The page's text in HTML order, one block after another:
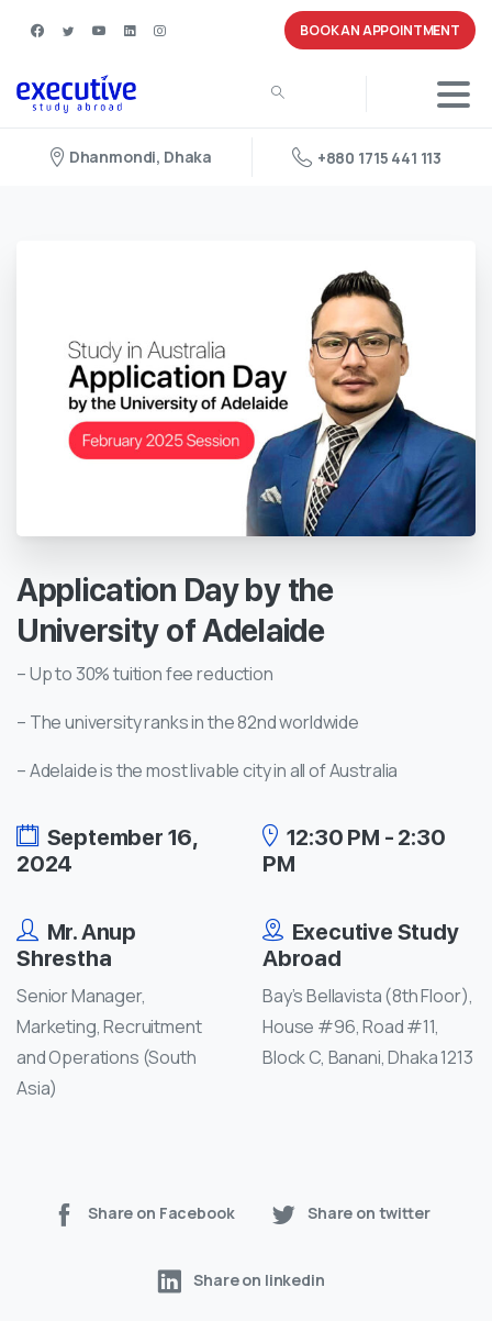
BOOK AN APPOINTMENT
Dhanmondi, Dhaka +880 1715 441 113
Application Dayby the
University of Adelaide
– Up to 30% tuition fee reduction
– The university ranks in the 82nd worldwide
– Adelaide is the most livable city in all of Australia
September 16,
2024
12:30 PM - 2:30
PM
Mr. Anup
Shrestha
Senior Manager,
Marketing, Recruitment
and Operations (South
Asia)
Executive Study
Abroad
Bay’s Bellavista (8th Floor),
House #96, Road #11,
Block C, Banani, Dhaka 1213
Share on Facebook Share on twitter
Share on linkedin